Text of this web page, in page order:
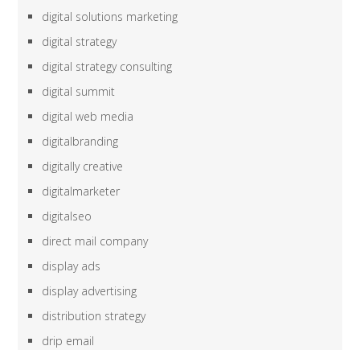
digital solutions marketing
digital strategy
digital strategy consulting
digital summit
digital web media
digitalbranding
digitally creative
digitalmarketer
digitalseo
direct mail company
display ads
display advertising
distribution strategy
drip email